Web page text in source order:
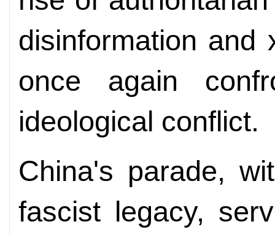
disinformation and
once again
ideological conflict.
China's parade,
fascist legacy,